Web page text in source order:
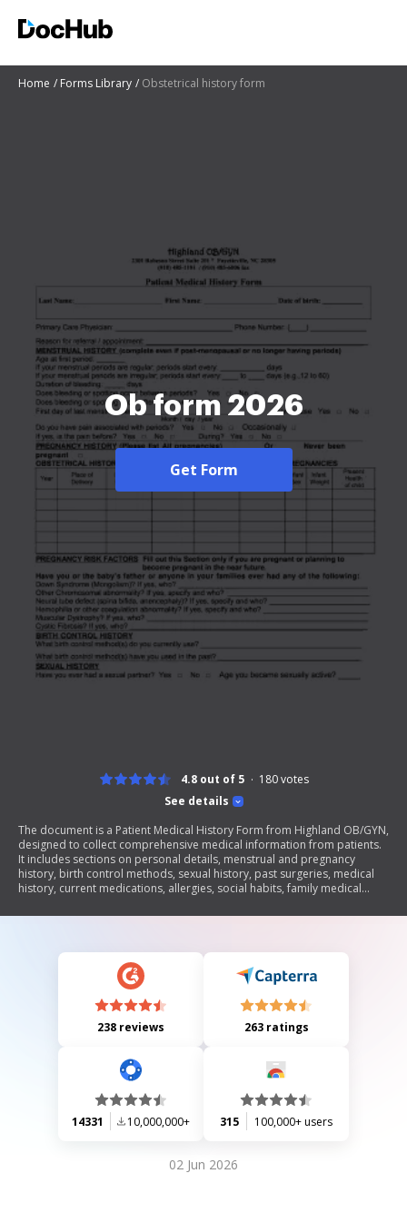
Home Forms Library Obstetrical history form
Ob form 2026
Get Form
See details
4.8 out of 5 180votes
The document is a Patient Medical History Form from Highland OB/GYN,
designed to collect comprehensive medical information from patients.
It includes sections on personal details, menstrual and pregnancy
history, birth control methods, sexual history, past surgeries, medical
history, current medications, allergies, social habits, family medical
providers in understanding the patient's health background for better
238 reviews 263 ratings
14331 10,000,000+ 315 100,000+ users
02 Jun 2026